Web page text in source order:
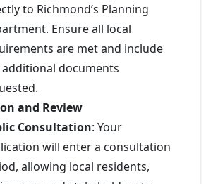
to Richmond’s Planning
Ensure all local
are met and include
additional documents
and Review
Consultation: Your
will enter a consultation
allowing local residents,